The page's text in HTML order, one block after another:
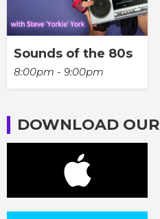
Sounds of the 80s
8:00pm - 9:00pm
DOWNLOAD